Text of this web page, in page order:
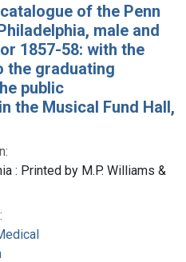
of the Penn
male and
1857-58: with the
the graduating
public
the Musical Fund Hall,
: Printed by M.P. Williams &